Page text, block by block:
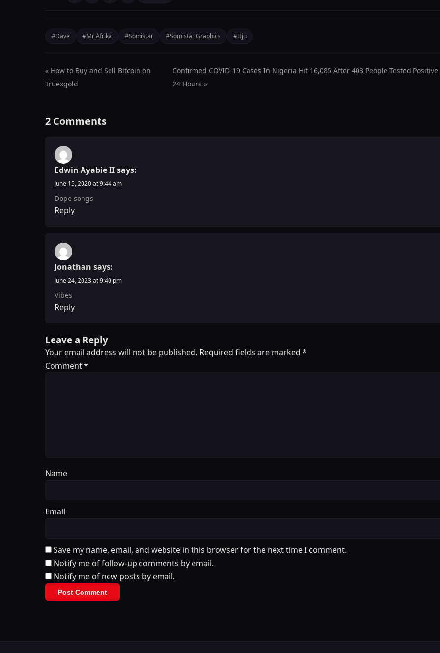
#Dave #Mr Afrika #Somistar #Somistar Graphics #Uju
« How to Buy and Sell Bitcoin on
Truexgold
Confirmed COVID-19 Cases In Nigeria Hit 16,085 After 403 People Tested
24 Hours »
2 Comments
Edwin Ayabie IIsays:
June 15, 2020 at 9:44 am
Dope songs
Reply
Jonathan says:
June 24, 2023 at 9:40 pm
Vibes
Reply
Leave a Reply
Your email address will not be published. Required fields are marked *
Comment*
Name
Email
Save my name, email, and website in this browser for the next time I comment.
Notify me of follow-up comments by email.
Notify me of new posts by email.